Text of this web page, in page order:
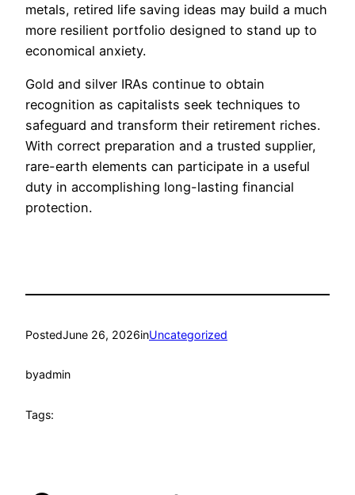
metals, retired life saving ideas may build a much
more resilient portfolio designed to stand up to
economical anxiety.
Gold and silver IRAs continue to obtain
recognition as capitalists seek techniques to
safeguard and transform their retirement riches.
With correct preparation and a trusted supplier,
rare-earth elements can participate in a useful
duty in accomplishing long-lasting financial
protection.
PostedJune 26, 2026inUncategorized
byadmin
Tags: